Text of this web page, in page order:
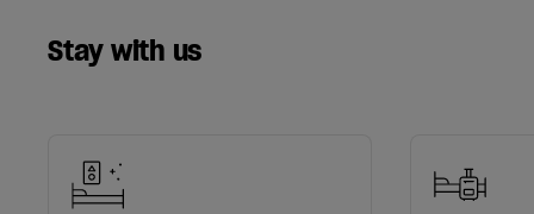
Stay with us